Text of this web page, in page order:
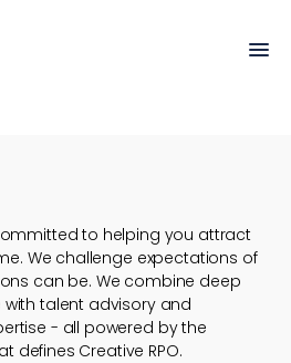
to helping you attract
We challenge expectations of
can be. We combine deep
talent advisory and
- all powered by the
defines Creative RPO.